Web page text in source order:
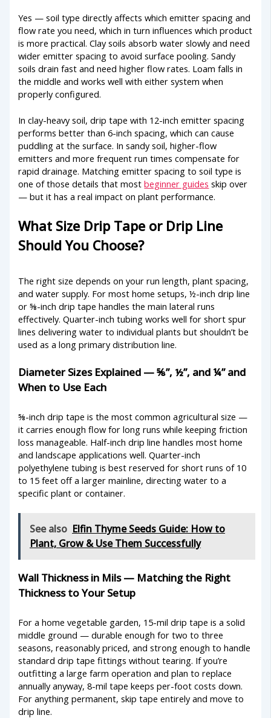
Yes — soil type directly affects which emitter spacing and
flow rate you need, which in turn influences which product
is more practical. Clay soils absorb water slowly and need
wider emitter spacing to avoid surface pooling. Sandy
soils drain fast and need higher flow rates. Loam falls in
the middle and works well with either system when
properly configured.
In clay-heavy soil, drip tape with 12-inch emitter spacing
performs better than 6-inch spacing, which can cause
puddling at the surface. In sandy soil, higher-flow
emitters and more frequent run times compensate for
rapid drainage. Matching emitter spacing to soil type is
one of those details that mostbeginner guides skip over
— but it has a real impact on plant performance.
What Size Drip Tape or Drip Line
Should You Choose?
The right size depends on your run length, plant spacing,
and water supply. For most home setups, ½-inch drip line
or ⅝-inch drip tape handles the main lateral runs
effectively. Quarter-inch tubing works well for short spur
lines delivering water to individual plants but shouldn’t be
used as a long primary distribution line.
Diameter Sizes Explained — ⅝”, ½”, and ¼” and
When to Use Each
⅝-inch drip tape is the most common agricultural size —
it carries enough flow for long runs while keeping friction
loss manageable. Half-inch drip line handles most home
and landscape applications well. Quarter-inch
polyethylene tubing is best reserved for short runs of 10
to 15 feet off a larger mainline, directing water to a
specific plant or container.
See also Elfin Thyme Seeds Guide: How to
Plant, Grow & Use Them Successfully
Wall Thickness in Mils — Matching the Right
Thickness to Your Setup
For a home vegetable garden, 15-mil drip tape is a solid
middle ground — durable enough for two to three
seasons, reasonably priced, and strong enough to handle
standard drip tape fittings without tearing. If you’re
outfitting a large farm operation and plan to replace
annually anyway, 8-mil tape keeps per-foot costs down.
For anything permanent, skip tape entirely and move to
drip line.